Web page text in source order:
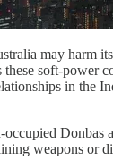
may harm
soft-power
in the
weapons or